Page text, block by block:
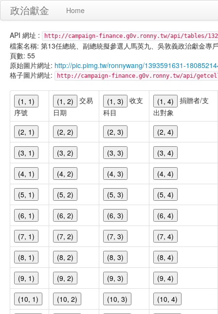
政治獻金 Home
API 網址 : http://campaign-finance.g0v.ronny.tw/api/tables/
檔案名稱: 第13任總統、副總統擬參選人馬英九、吳敦義政治獻金專
頁數: 55
原始圖片網址: http://pic.pimg.tw/ronnywang/1393591631-
格子圖片網址:
http://campaign-finance.g0v.ronny.tw/api/
(1, 1)
序號
(1, 2)
交易
日期
(1, 3)
收支
科目
(1, 4)
捐贈者/支
出對象
(2, 1)
(2, 2) (2, 3) (2, 4)
(3, 1) (3, 2) (3, 3) (3, 4)
(4, 1) (4, 2) (4, 3) (4, 4)
(5, 1) (5, 2) (5, 3) (5, 4)
(6, 1) (6, 2) (6, 3) (6, 4)
(7, 1) (7, 2) (7, 3) (7, 4)
(8, 1) (8, 2) (8, 3) (8, 4)
(9, 1) (9, 2) (9, 3) (9, 4)
(10, 1) (10, 2) (10, 3) (10, 4)